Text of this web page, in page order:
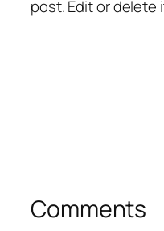
post. Edit or
Comments